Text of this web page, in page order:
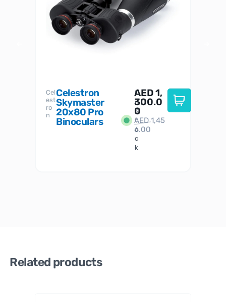
Cel
est
ro
n
Celestron
Skymaster
20x80 Pro
Binoculars
I
n
S
t
o
c
k
AED1,
300.0
0
AED1,45
6.00
Related products